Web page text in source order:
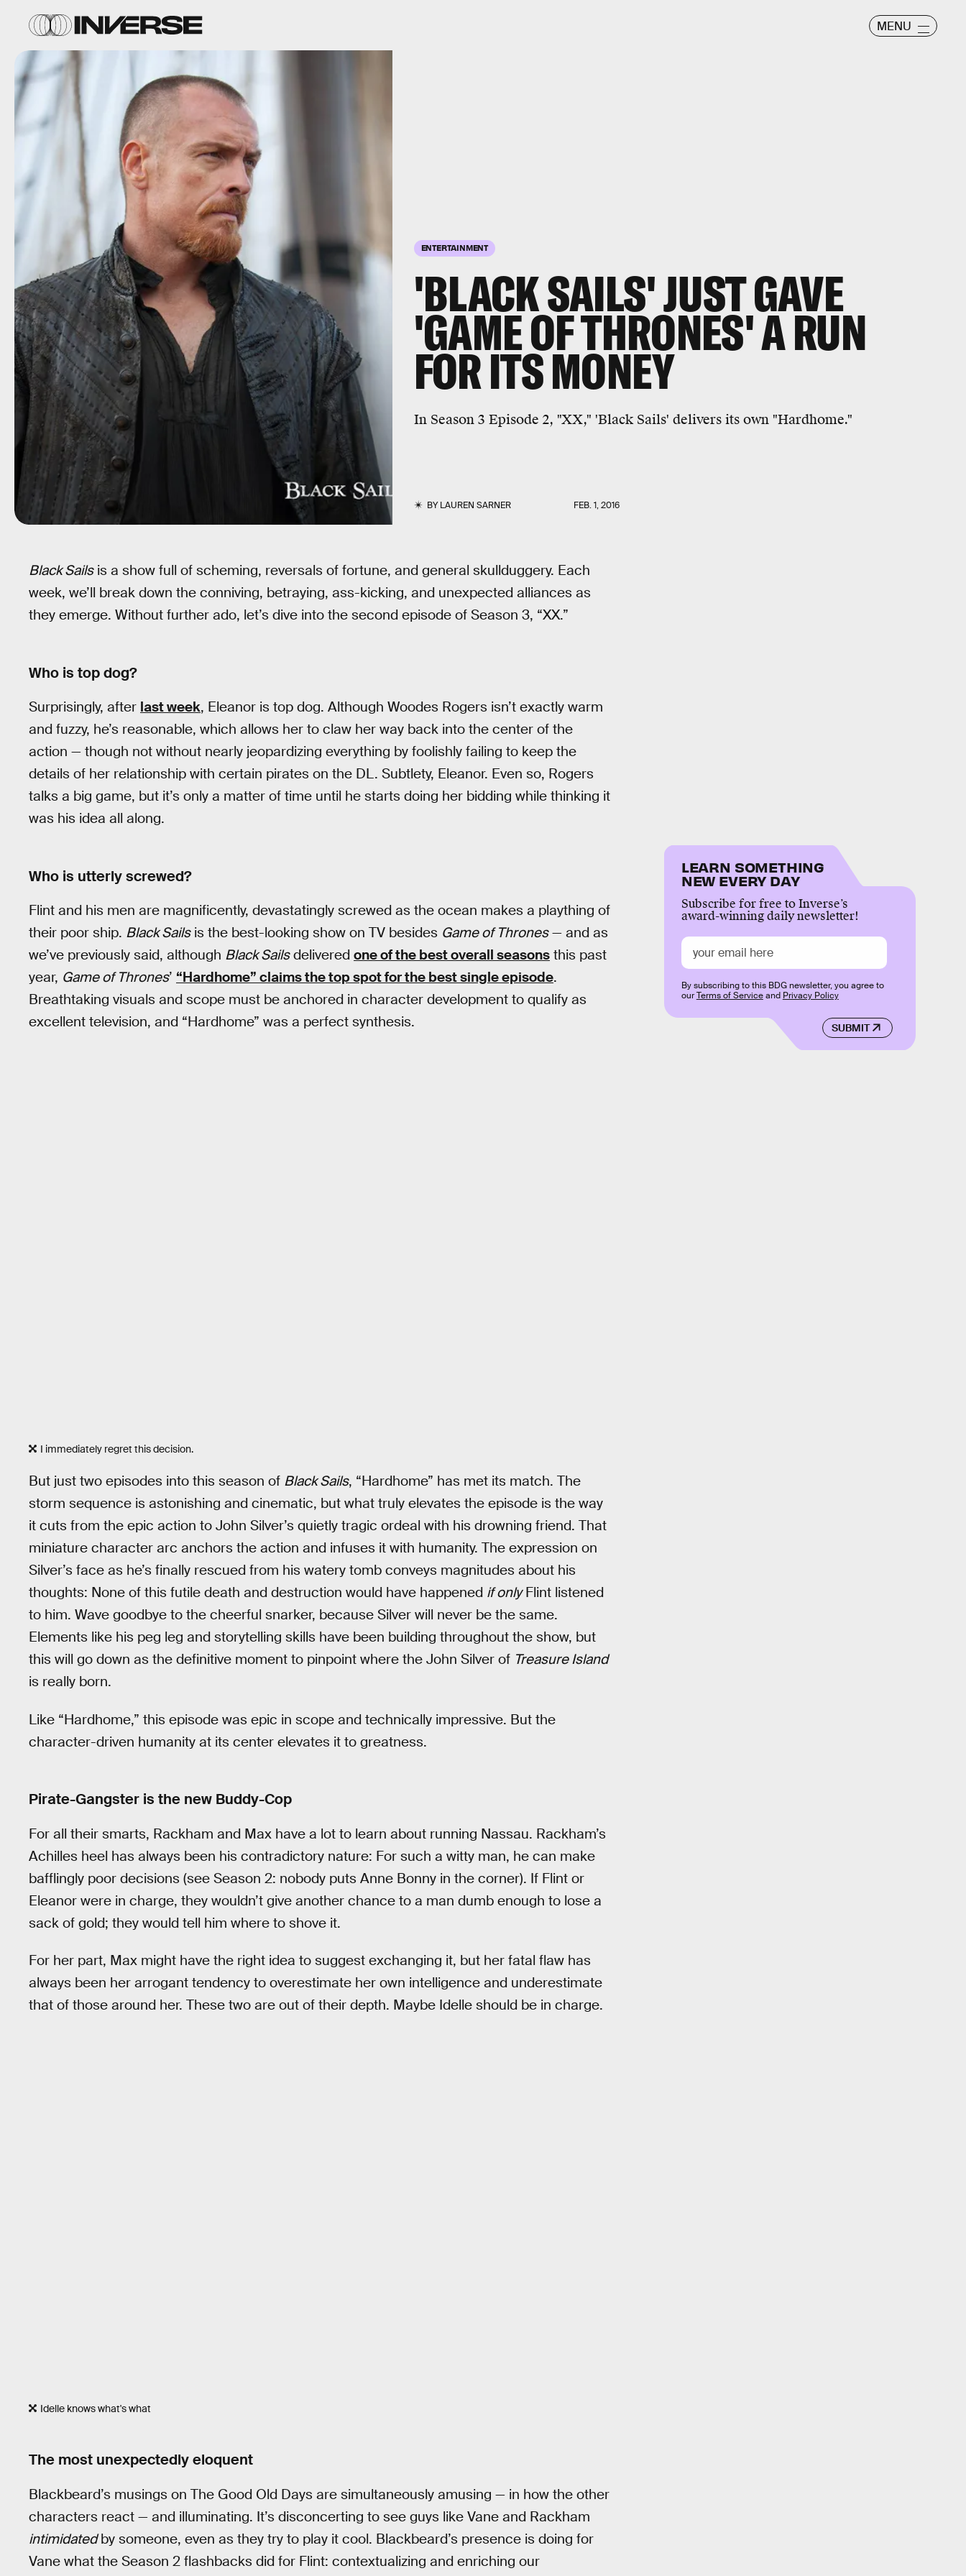
MENU
ENTERTAINMENT
'BLACK SAILS' JUST GAVE
'GAME OF THRONES' A RUN
FOR ITS MONEY
In Season 3 Episode 2, "XX," 'Black Sails' delivers its own "Hardhome."
BYLAUREN SARNER FEB. 1, 2016
Black Sailsis a show full of scheming, reversals of fortune, and general skullduggery. Each
week, we’ll break down the conniving, betraying, ass-kicking, and unexpected alliances as
they emerge. Without further ado, let’s dive into the second episode of Season 3, “XX.”
Who is top dog?
Surprisingly, after last week, Eleanor is top dog. Although Woodes Rogers isn’t exactly warm
and fuzzy, he’s reasonable, which allows her to claw her way back into the center of the
action — though not without nearly jeopardizing everything by foolishly failing to keep the
details of her relationship with certain pirates on the DL. Subtlety, Eleanor. Even so, Rogers
talks a big game, but it’s only a matter of time until he starts doing her bidding while thinking it
was his idea all along.
Who is utterly screwed?
Flint and his men are magnificently, devastatingly screwed as the ocean makes a plaything of
their poor ship. Black Sailsis the best-looking show on TV besides Game of Thrones— and as
we’ve previously said, although Black Sailsdelivered one of the best overall seasons this past
year, Game of Thrones’ “Hardhome” claims the top spot for the best single episode.
Breathtaking visuals and scope must be anchored in character development to qualify as
excellent television, and “Hardhome” was a perfect synthesis.
I immediately regret this decision.
But just two episodes into this season of Black Sails, “Hardhome” has met its match. The
storm sequence is astonishing and cinematic, but what truly elevates the episode is the way
it cuts from the epic action to John Silver’s quietly tragic ordeal with his drowning friend. That
miniature character arc anchors the action and infuses it with humanity. The expression on
Silver’s face as he’s finally rescued from his watery tomb conveys magnitudes about his
thoughts: None of this futile death and destruction would have happened if onlyFlint listened
to him. Wave goodbye to the cheerful snarker, because Silver will never be the same.
Elements like his peg leg and storytelling skills have been building throughout the show, but
this will go down as the definitive moment to pinpoint where the John Silver of Treasure Island
is really born.
Like “Hardhome,” this episode was epic in scope and technically impressive. But the
character-driven humanity at its center elevates it to greatness.
Pirate-Gangster is the new Buddy-Cop
For all their smarts, Rackham and Max have a lot to learn about running Nassau. Rackham’s
Achilles heel has always been his contradictory nature: For such a witty man, he can make
bafflingly poor decisions (see Season 2: nobody puts Anne Bonny in the corner). If Flint or
Eleanor were in charge, they wouldn’t give another chance to a man dumb enough to lose a
sack of gold; they would tell him where to shove it.
For her part, Max might have the right idea to suggest exchanging it, but her fatal flaw has
always been her arrogant tendency to overestimate her own intelligence and underestimate
that of those around her. These two are out of their depth. Maybe Idelle should be in charge.
Idelle knows what's what
The most unexpectedly eloquent
Blackbeard’s musings on The Good Old Days are simultaneously amusing — in how the other
characters react — and illuminating. It’s disconcerting to see guys like Vane and Rackham
intimidatedby someone, even as they try to play it cool. Blackbeard’s presence is doing for
Vane what the Season 2 flashbacks did for Flint: contextualizing and enriching our
LEARN SOMETHING
NEW EVERY DAY
Subscribe for free to Inverse’s
award-winning daily newsletter!
SUBMIT
By subscribing to this BDG newsletter, you agree to
ourTerms of Serviceand Privacy Policy